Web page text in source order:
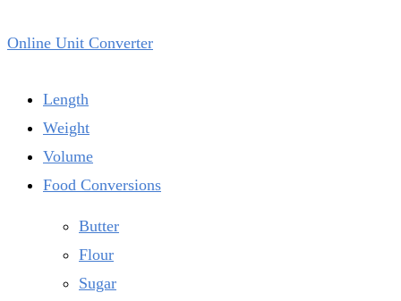
Online Unit Converter
Length
Weight
Volume
Food Conversions
Butter
Flour
Sugar